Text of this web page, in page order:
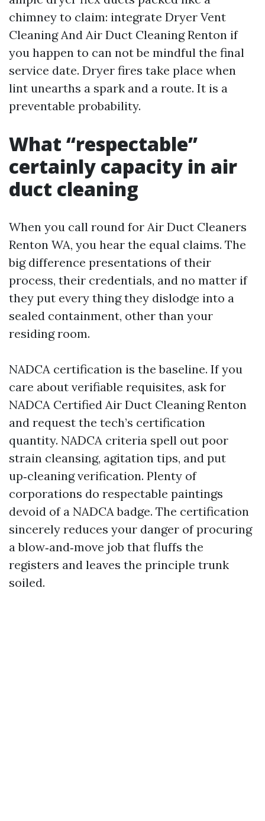
chimney to claim: integrate Dryer Vent
Cleaning And Air Duct Cleaning Renton if
you happen to can not be mindful the final
service date. Dryer fires take place when
lint unearths a spark and a route. It is a
preventable probability.
What “respectable”
certainly capacity in air
duct cleaning
When you call round for Air Duct Cleaners
Renton WA, you hear the equal claims. The
big difference presentations of their
process, their credentials, and no matter if
they put every thing they dislodge into a
sealed containment, other than your
residing room.
NADCA certification is the baseline. If you
care about verifiable requisites, ask for
NADCA Certified Air Duct Cleaning Renton
and request the tech’s certification
quantity. NADCA criteria spell out poor
strain cleansing, agitation tips, and put
up‑cleaning verification. Plenty of
corporations do respectable paintings
devoid of a NADCA badge. The certification
sincerely reduces your danger of procuring
a blow‑and‑move job that fluffs the
registers and leaves the principle trunk
soiled.